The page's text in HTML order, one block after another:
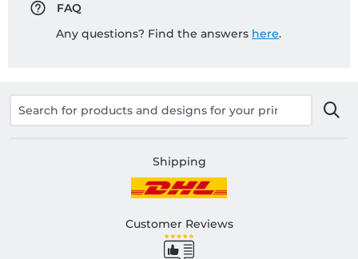
FAQ
Any questions? Find the answers here.
Shipping
Customer Reviews